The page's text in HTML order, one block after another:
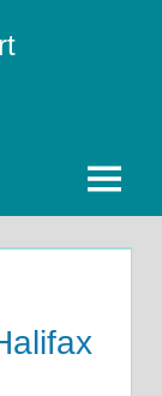
Menu